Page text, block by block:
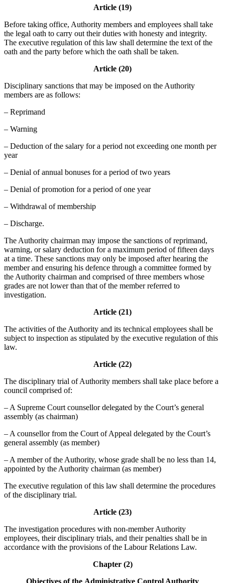
Article (19)
Before taking office, Authority members and employees shall take
the legal oath to carry out their duties with honesty and integrity.
The executive regulation of this law shall determine the text of the
oath and the party before which the oath shall be taken.
Article (20)
Disciplinary sanctions that may be imposed on the Authority
members are as follows:
– Reprimand
– Warning
– Deduction of the salary for a period not exceeding one month per
year
– Denial of annual bonuses for a period of two years
– Denial of promotion for a period of one year
– Withdrawal of membership
– Discharge.
The Authority chairman may impose the sanctions of reprimand,
warning, or salary deduction for a maximum period of fifteen days
at a time. These sanctions may only be imposed after hearing the
member and ensuring his defence through a committee formed by
the Authority chairman and comprised of three members whose
grades are not lower than that of the member referred to
investigation.
Article (21)
The activities of the Authority and its technical employees shall be
subject to inspection as stipulated by the executive regulation of this
law.
Article (22)
The disciplinary trial of Authority members shall take place before a
council comprised of:
– A Supreme Court counsellor delegated by the Court’s general
assembly (as chairman)
– A counsellor from the Court of Appeal delegated by the Court’s
general assembly (as member)
– A member of the Authority, whose grade shall be no less than 14,
appointed by the Authority chairman (as member)
The executive regulation of this law shall determine the procedures
of the disciplinary trial.
Article (23)
The investigation procedures with non-member Authority
employees, their disciplinary trials, and their penalties shall be in
accordance with the provisions of the Labour Relations Law.
Chapter (2)
Objectives of the Administrative Control Authority